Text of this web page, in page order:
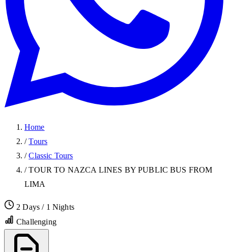
Home
/ Tours
/ Classic Tours
/ TOUR TO NAZCA LINES BY PUBLIC BUS FROM
LIMA
2 Days / 1 Nights
Challenging